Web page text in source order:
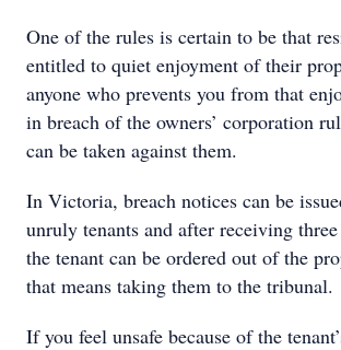
One of the rules is certain to be that
entitled to quiet enjoyment of their
anyone who prevents you from that
in breach of the owners’ corporation
can be taken against them.
In Victoria, breach notices can be
unruly tenants and after receiving
the tenant can be ordered out of the
that means taking them to the tribunal.
If you feel unsafe because of the